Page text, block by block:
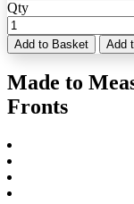
Qty
Add to Basket Add
Made to
Fronts